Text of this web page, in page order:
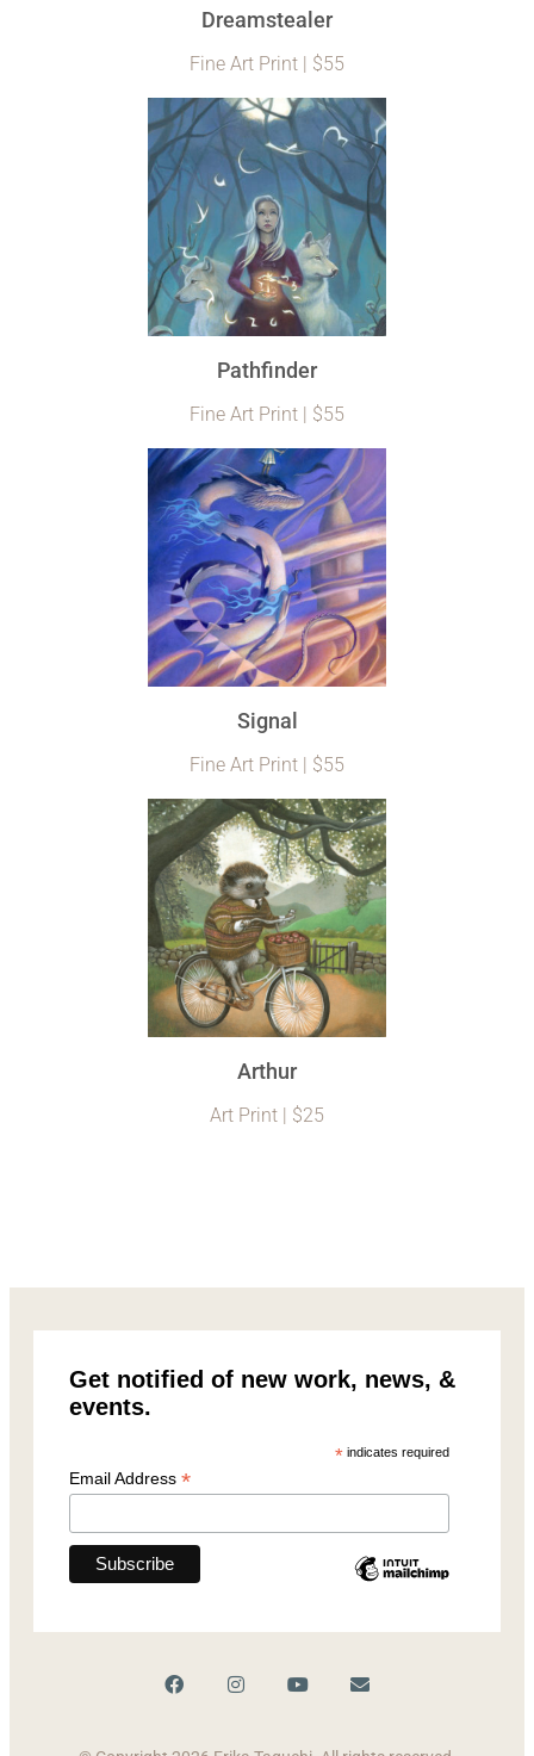
Dreamstealer
Fine Art Print | $55
Pathfinder
Fine Art Print | $55
Signal
Fine Art Print | $55
Arthur
Art Print | $25
Get notified of new work, news, &
events.
*indicates required
Email Address *